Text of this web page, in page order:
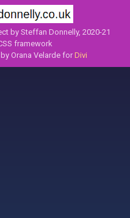
by Steffan Donnelly, 2020-21
framework
Orana Velarde forDivi